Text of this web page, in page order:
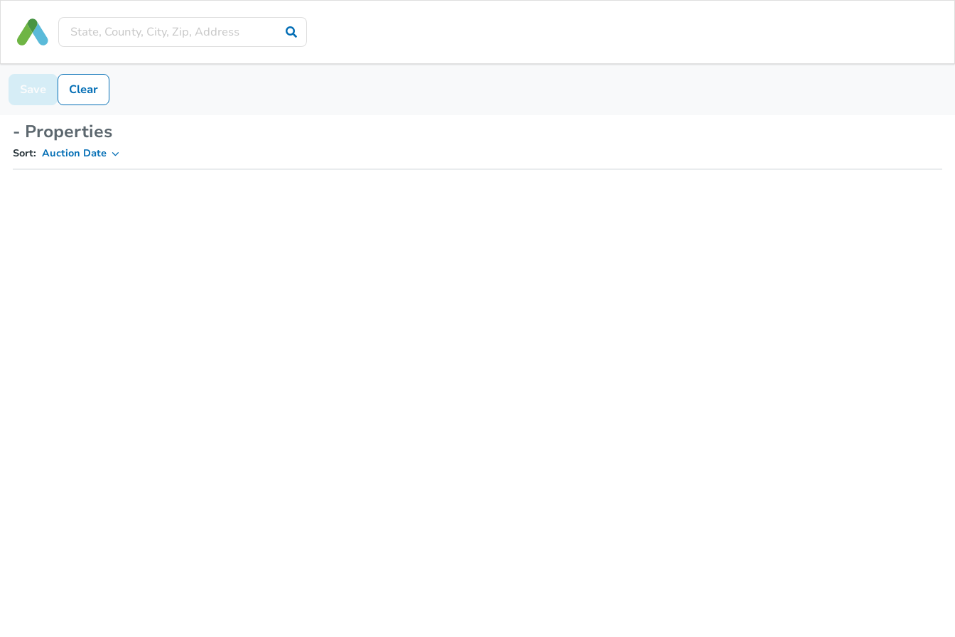
Save Clear
- Properties
Sort: Auction Date